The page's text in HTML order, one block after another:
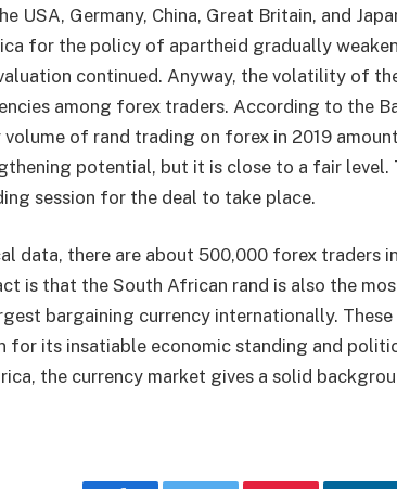
USA, Germany, China, Great Britain, and
for the policy of apartheid gradually
continued. Anyway, the volatility of
among forex traders. According to the
of rand trading on forex in 2019
potential, but it is close to a fair level.
session for the deal to take place.
data, there are about 500,000 forex traders
is that the South African rand is also the
bargaining currency internationally. These
for its insatiable economic standing and
the currency market gives a solid